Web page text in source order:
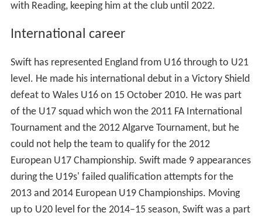
with Reading, keeping him at the club until 2022.
International career
Swift has represented England from U16 through to U21
level. He made his international debut in a Victory Shield
defeat to Wales U16 on 15 October 2010. He was part
of the U17 squad which won the 2011 FA International
Tournament and the 2012 Algarve Tournament, but he
could not help the team to qualify for the 2012
European U17 Championship. Swift made 9 appearances
during the U19s' failed qualification attempts for the
2013 and 2014 European U19 Championships. Moving
up to U20 level for the 2014–15 season, Swift was a part